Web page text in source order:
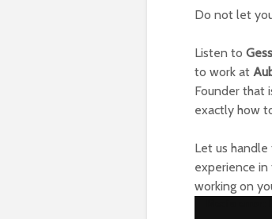
Do not let
Listen to
to work at
Founder that
exactly how
Let us
experience in
working on